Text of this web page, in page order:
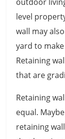
outdoor
level
wall may
yard to
Retaining
that are
Retaining
equal.
retaining